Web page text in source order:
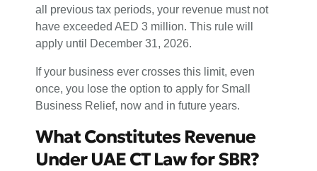
all previous tax periods, your revenue must not
have exceeded AED 3 million. This rule will
apply until December 31, 2026.
If your business ever crosses this limit, even
once, you lose the option to apply for Small
Business Relief, now and in future years.
What Constitutes Revenue
Under UAE CT Law for SBR?